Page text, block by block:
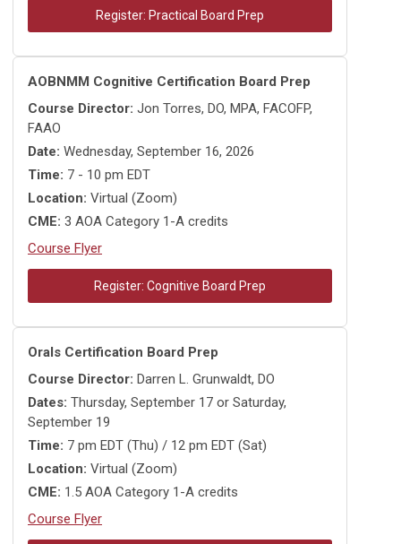
Register: Practical Board Prep
AOBNMM Cognitive Certification Board Prep
Course Director: Jon Torres, DO, MPA, FACOFP,
FAAO
Date: Wednesday, September 16, 2026
Time: 7 - 10 pm EDT
Location: Virtual (Zoom)
CME: 3 AOA Category 1-A credits
Course Flyer
Register: Cognitive Board Prep
Orals Certification Board Prep
Course Director: Darren L. Grunwaldt, DO
Dates: Thursday, September 17 or Saturday,
September 19
Time: 7 pm EDT (Thu) / 12 pm EDT (Sat)
Location: Virtual (Zoom)
CME: 1.5 AOA Category 1-A credits
Course Flyer